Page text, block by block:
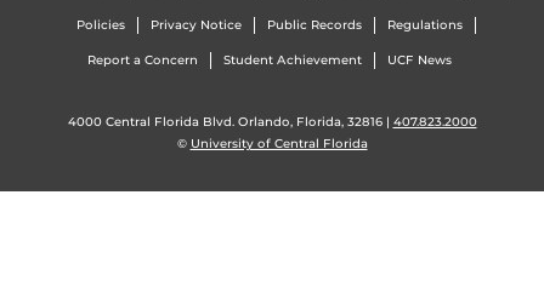
Policies Privacy Notice Public Records Regulations
Report a Concern Student Achievement UCF News
4000 Central Florida Blvd. Orlando, Florida, 32816 | 407.823.2000
© University of Central Florida